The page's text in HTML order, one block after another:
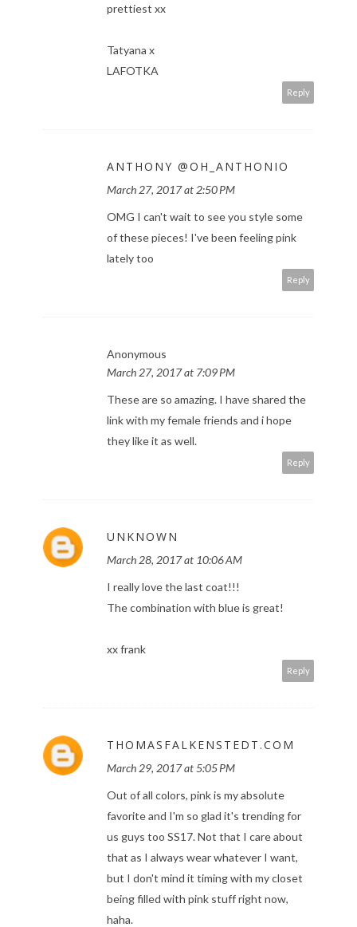
prettiest xx
Tatyana x
LAFOTKA
Reply
ANTHONY @OH_ANTHONIO
March 27, 2017 at 2:50 PM
OMG I can't wait to see you style some
of these pieces! I've been feeling pink
lately too
Reply
Anonymous
March 27, 2017 at 7:09 PM
These are so amazing. I have shared the
link with my female friends and i hope
they like it as well.
Reply
UNKNOWN
March 28, 2017 at 10:06 AM
I really love the last coat!!!
The combination with blue is great!
xx frank
Reply
THOMASFALKENSTEDT.COM
March 29, 2017 at 5:05 PM
Out of all colors, pink is my absolute
favorite and I'm so glad it's trending for
us guys too SS17. Not that I care about
that as I always wear whatever I want,
but I don't mind it timing with my closet
being filled with pink stuff right now,
haha.